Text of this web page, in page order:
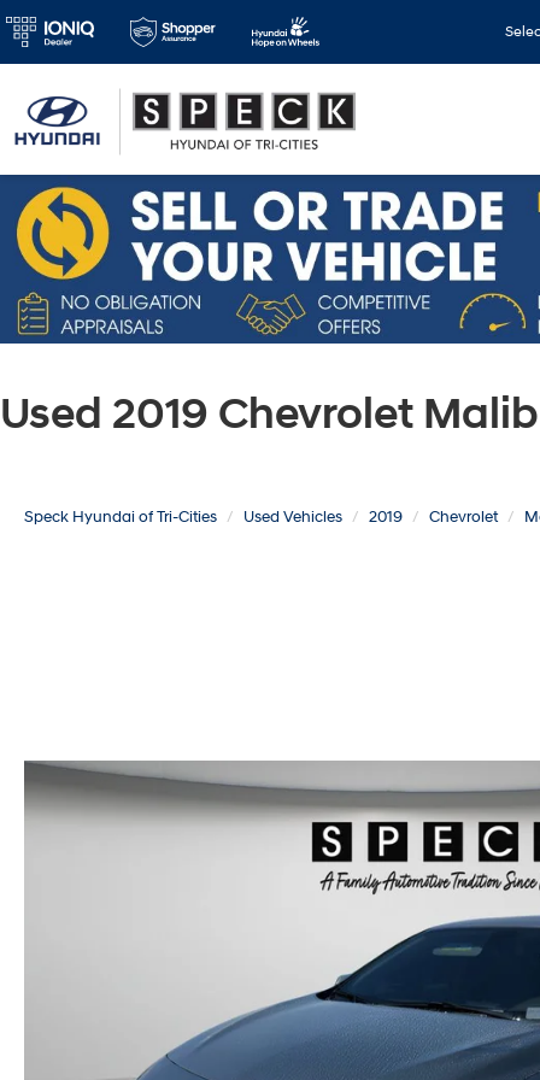
Used 2019 Chevrolet
Speck Hyundai of Tri-Cities Used Vehicles 2019 Chevrolet